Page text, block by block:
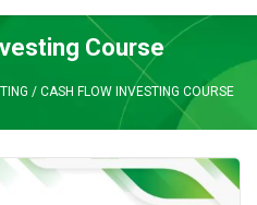
Course
/ CASH FLOW INVESTING COURSE